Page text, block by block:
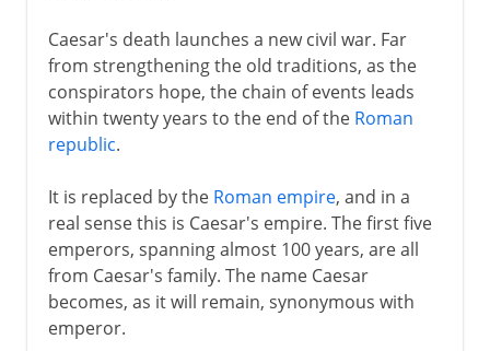
Caesar's death launches a new civil war. Far
from strengthening the old traditions, as the
conspirators hope, the chain of events leads
within twenty years to the end of the Roman
republic.
It is replaced by the Roman empire, and in a
real sense this is Caesar's empire. The first five
emperors, spanning almost 100 years, are all
from Caesar's family. The name Caesar
becomes, as it will remain, synonymous with
emperor.